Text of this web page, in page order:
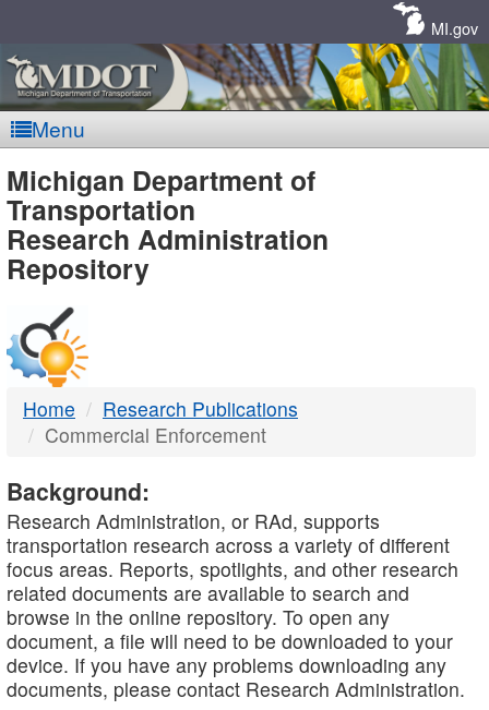
MI.gov
Menu
MDOT
-
DTMB
Michigan Department of
Transportation
Research Administration
Repository
Home
Research Publications
Commercial Enforcement
Background:
Research Administration, or RAd, supports
transportation research across a variety of different
focus areas. Reports, spotlights, and other research
related documents are available to search and
browse in the online repository. To open any
document, a file will need to be downloaded to your
device. If you have any problems downloading any
documents, please contact Research Administration.